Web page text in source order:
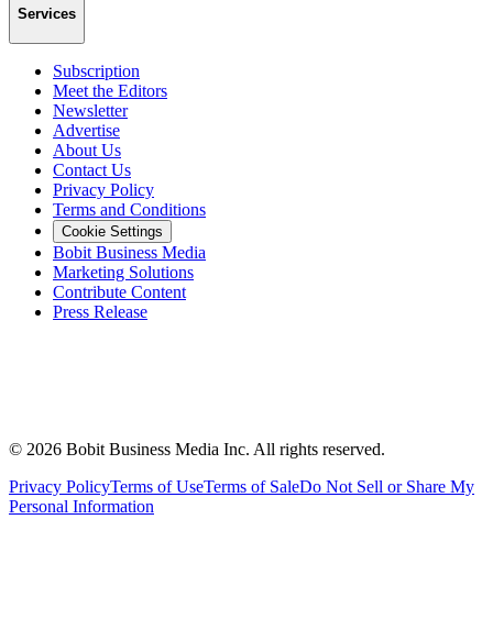
Services
Subscription
Meet the Editors
Newsletter
Advertise
About Us
Contact Us
Privacy Policy
Terms and Conditions
Cookie Settings
Bobit Business Media
Marketing Solutions
Contribute Content
Press Release
© 2026 Bobit Business Media Inc. All rights reserved.
Privacy PolicyTerms of UseTerms of SaleDo Not Sell or Share My
Personal Information